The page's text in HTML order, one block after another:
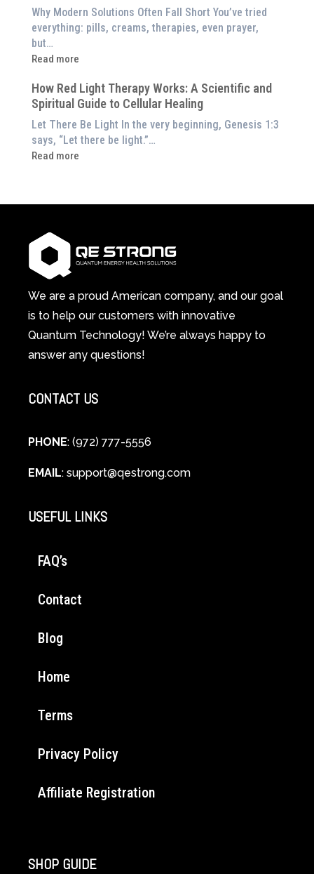
to
Experience
Them
at
Home)
Therapy?
Exploring
the
Energetic
of
Wellness
Why Modern Solutions Often Fall Short You’ve tried
everything: pills, creams, therapies, even prayer,
but…
Read more
:
in
Pain
or
Feeling
Drained?
System
Changes
Everything
How Red Light Therapy Works: A Scientific and
Spiritual Guide to Cellular Healing
Let There Be Light In the very beginning, Genesis 1:3
says, “Let there be light.”…
Read more
:
Light
Works:
Scientific
and
Spiritual
Guide
Cellular
Healing
We are a proud American company, and our goal
is to help our customers with innovative
Quantum Technology! We’re always happy to
answer any questions!
CONTACT US
PHONE: (972) 777-5556
EMAIL: support@qestrong.com
USEFUL LINKS
FAQ’s
Contact
Blog
Home
Terms
Privacy Policy
Affiliate Registration
SHOP GUIDE